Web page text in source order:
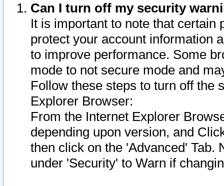
Can I turn off my security
It is important to note that
protect your account information
to improve performance. Some
mode to not secure mode and
Follow these steps to turn off the
Explorer Browser:
From the Internet Explorer
depending upon version, and
then click on the 'Advanced' Tab.
under 'Security' to Warn if